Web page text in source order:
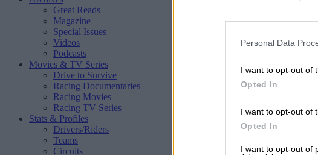
Personal Data
I want to opt-out of
Opted In
I want to opt-out of
Opted In
I want to opt-out of
Great Reads
Magazine
Special Issues
Videos
Podcasts
Movies & TV Series
Drive to Survive
Racing Documentaries
Racing Movies
Racing TV Series
Stats & Profiles
Drivers/Riders
Teams
Circuits